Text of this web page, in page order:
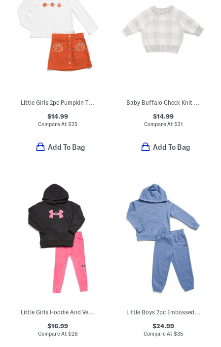
Little Girls 2pc Pumpkin Top And Skirt Set
$14.99
Compare At$25
Add To Bag
Baby Buffalo Check Knit Sweater
$14.99
Compare At$21
Add To Bag
Little Girls Hoodie And Velour Pants Set
$16.99
Compare At $28
Little Boys 2pc Embossed Logo Hoodie And Joggers Set
$24.99
Compare At $35